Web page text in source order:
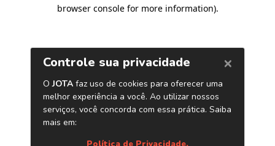
browser console for more information).